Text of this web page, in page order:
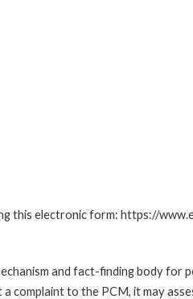
this electronic form: https://
and fact-finding body
complaint to the PCM, it may